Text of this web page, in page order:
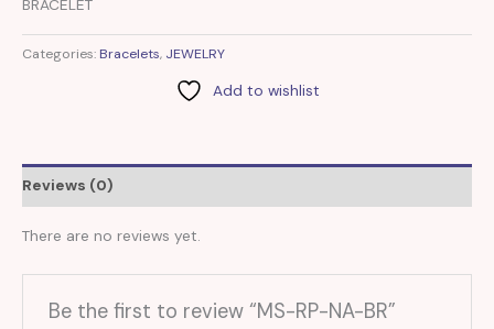
BRACELET
Categories: Bracelets, JEWELRY
Add to wishlist
Reviews (0)
There are no reviews yet.
Be the first to review “MS-RP-NA-BR”